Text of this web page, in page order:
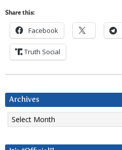
Share this:
Facebook
Truth Social
Archives
Archives